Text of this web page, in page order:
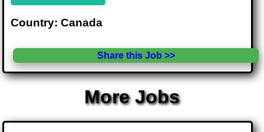
Country: Canada
Share this Job >>
More Jobs